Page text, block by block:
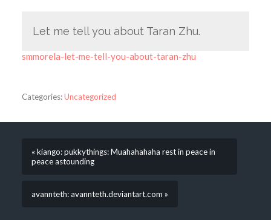
Let me tell you about Taran Zhu.
smmorela-let-me-tell-you-about-taran-zhu
Categories:Uncategorized
« kiango: pukkythings: Muahahahaha rest in peace in
peace astounding
avannteth: avannteth.deviantart.com »